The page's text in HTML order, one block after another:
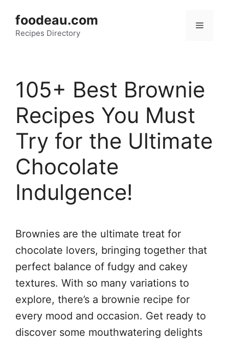
content
foodeau.com
Recipes Directory
Menu
105+ Best Brownie
Recipes You Must
Try for the Ultimate
Chocolate
Indulgence!
Brownies are the ultimate treat for
chocolate lovers, bringing together that
perfect balance of fudgy and cakey
textures. With so many variations to
explore, there’s a brownie recipe for
every mood and occasion. Get ready to
discover some mouthwatering delights